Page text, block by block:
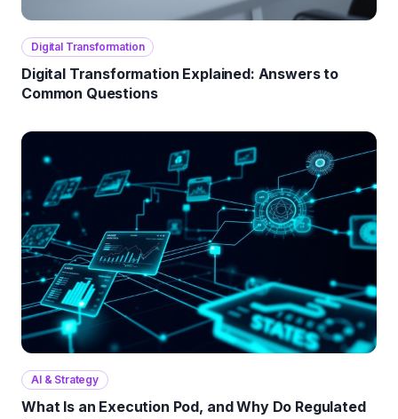
Digital Transformation
Digital Transformation Explained: Answers to
Common Questions
AI & Strategy
What Is an Execution Pod, and Why Do Regulated